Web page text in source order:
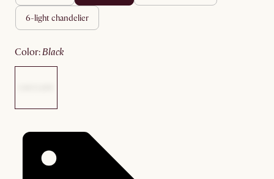
6-light chandelier
color: black